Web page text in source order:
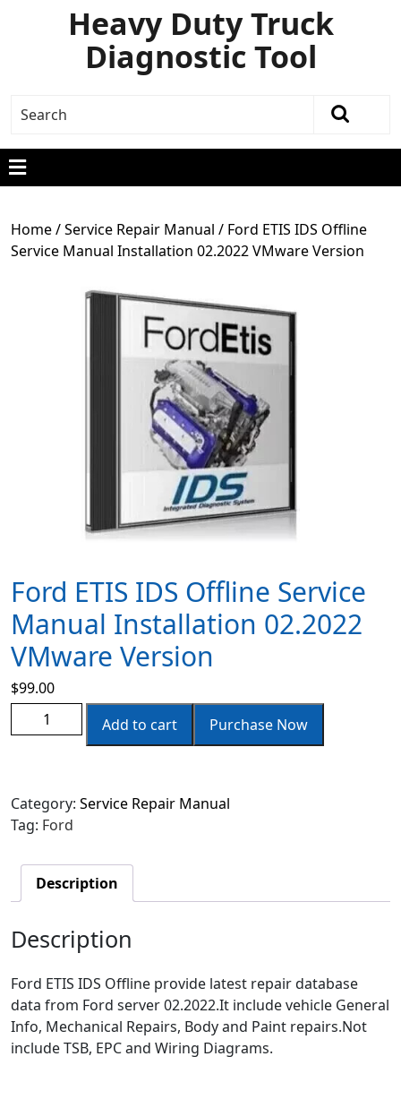
Heavy Duty Truck
Diagnostic Tool
Home/Service Repair Manual / Ford ETIS IDS Offline
Service Manual Installation 02.2022 VMware Version
Ford ETIS IDS Offline Service
Manual Installation 02.2022
VMware Version
$99.00
Add to cart
Purchase Now
Category: Service Repair Manual
Tag: Ford
Description
Description
Ford ETIS IDS Offline provide latest repair database
data from Ford server 02.2022.It include vehicle General
Info, Mechanical Repairs, Body and Paint repairs.Not
include TSB, EPC and Wiring Diagrams.